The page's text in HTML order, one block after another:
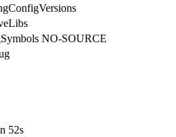
NO-SOURCE
52s